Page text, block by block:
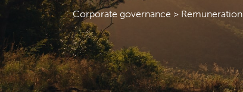
Corporate governance > Remuneration